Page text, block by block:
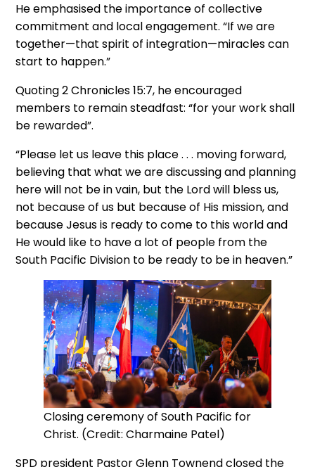
He emphasised the importance of collective
commitment and local engagement. “If we are
together—that spirit of integration—miracles can
start to happen.”
Quoting 2 Chronicles 15:7, he encouraged
members to remain steadfast: “for your work shall
be rewarded”.
“Please let us leave this place . . . moving forward,
believing that what we are discussing and planning
here will not be in vain, but the Lord will bless us,
not because of us but because of His mission, and
because Jesus is ready to come to this world and
He would like to have a lot of people from the
South Pacific Division to be ready to be in heaven.”
Closing ceremony of South Pacific for
Christ. (Credit: Charmaine Patel)
SPD president Pastor Glenn Townend closed the